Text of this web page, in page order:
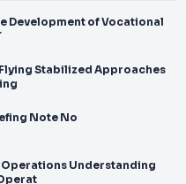
Development of Vocational
Stabilized Approaches
Note No
Understanding